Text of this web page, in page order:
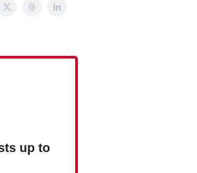
up to